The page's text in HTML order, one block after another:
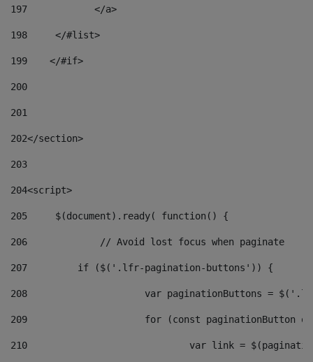
197
            </a>
198
    	</#list>
199
    </#if>
200
201
202</section>
203
204<script>
205
	$(document).ready( function() {
206
		// Avoid lost focus when paginate
207
	    if ($('.lfr-pagination-buttons')) {
208
var paginationButtons =
209
for (const
210
var link =